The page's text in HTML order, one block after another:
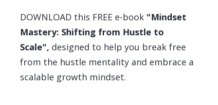
DOWNLOAD this FREE e-book "Mindset
Mastery: Shifting from Hustle to
Scale", designed to help you break free
from the hustle mentality and embrace a
scalable growth mindset.